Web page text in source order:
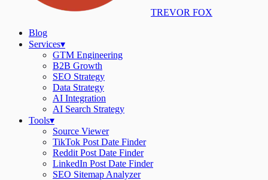
TREVOR FOX
Blog
Services▾
GTM Engineering
B2B Growth
SEO Strategy
Data Strategy
AI Integration
AI Search Strategy
Tools▾
Source Viewer
TikTok Post Date Finder
Reddit Post Date Finder
LinkedIn Post Date Finder
SEO Sitemap Analyzer